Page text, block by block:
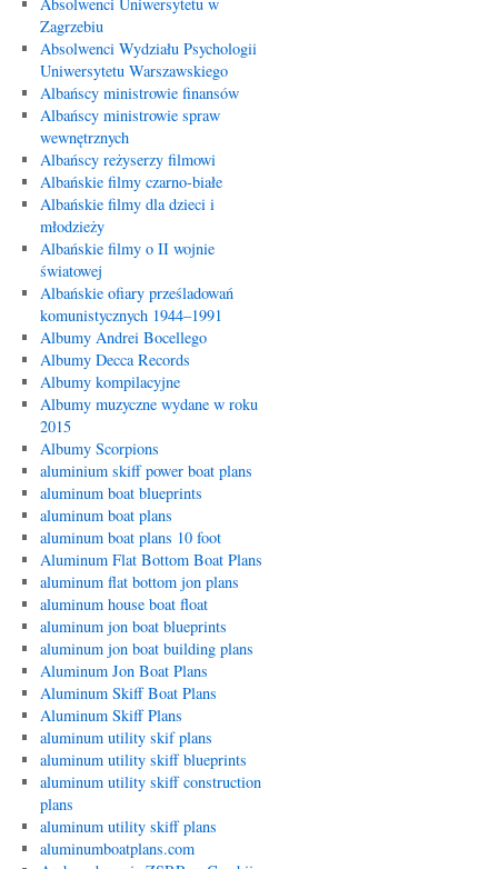
Zagrzebiu
Absolwenci Wydziału Psychologii
Uniwersytetu Warszawskiego
Albańscy ministrowie finansów
Albańscy ministrowie spraw
wewnętrznych
Albańscy reżyserzy filmowi
Albańskie filmy czarno-białe
Albańskie filmy dla dzieci i
młodzieży
Albańskie filmy o II wojnie
światowej
Albańskie ofiary prześladowań
komunistycznych 1944–1991
Albumy Andrei Bocellego
Albumy Decca Records
Albumy kompilacyjne
Albumy muzyczne wydane w roku
2015
Albumy Scorpions
aluminium skiff power boat plans
aluminum boat blueprints
aluminum boat plans
aluminum boat plans 10 foot
Aluminum Flat Bottom Boat Plans
aluminum flat bottom jon plans
aluminum house boat float
aluminum jon boat blueprints
aluminum jon boat building plans
Aluminum Jon Boat Plans
Aluminum Skiff Boat Plans
Aluminum Skiff Plans
aluminum utility skif plans
aluminum utility skiff blueprints
aluminum utility skiff construction
plans
aluminum utility skiff plans
aluminumboatplans.com